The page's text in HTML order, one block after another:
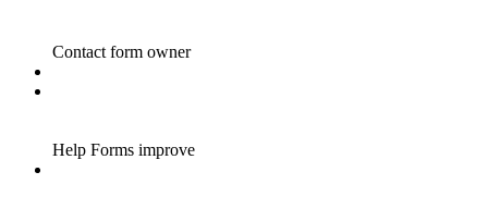
Contact form owner
Help Forms improve